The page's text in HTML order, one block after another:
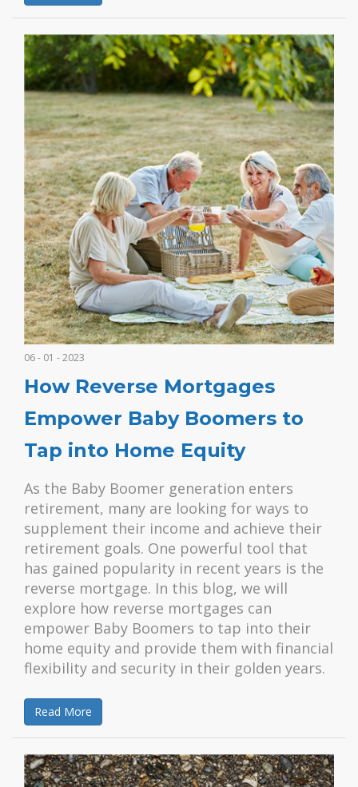
06 - 01 - 2023
How Reverse Mortgages
Empower Baby Boomers to
Tap into Home Equity
As the Baby Boomer generation enters
retirement, many are looking for ways to
supplement their income and achieve their
retirement goals. One powerful tool that
has gained popularity in recent years is the
reverse mortgage. In this blog, we will
explore how reverse mortgages can
empower Baby Boomers to tap into their
home equity and provide them with financial
flexibility and security in their golden years.
Read More